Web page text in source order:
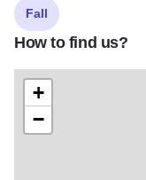
Fall
How to find us?
+
−